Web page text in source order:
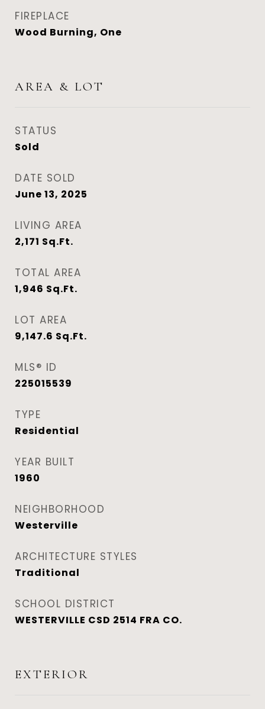
FIREPLACE
Wood Burning, One
AREA & LOT
STATUS
Sold
DATE SOLD
June 13, 2025
LIVING AREA
2,171 Sq.Ft.
TOTAL AREA
1,946 Sq.Ft.
LOT AREA
9,147.6 Sq.Ft.
MLS® ID
225015539
TYPE
Residential
YEAR BUILT
1960
NEIGHBORHOOD
Westerville
ARCHITECTURE STYLES
Traditional
SCHOOL DISTRICT
WESTERVILLE CSD 2514 FRA CO.
EXTERIOR